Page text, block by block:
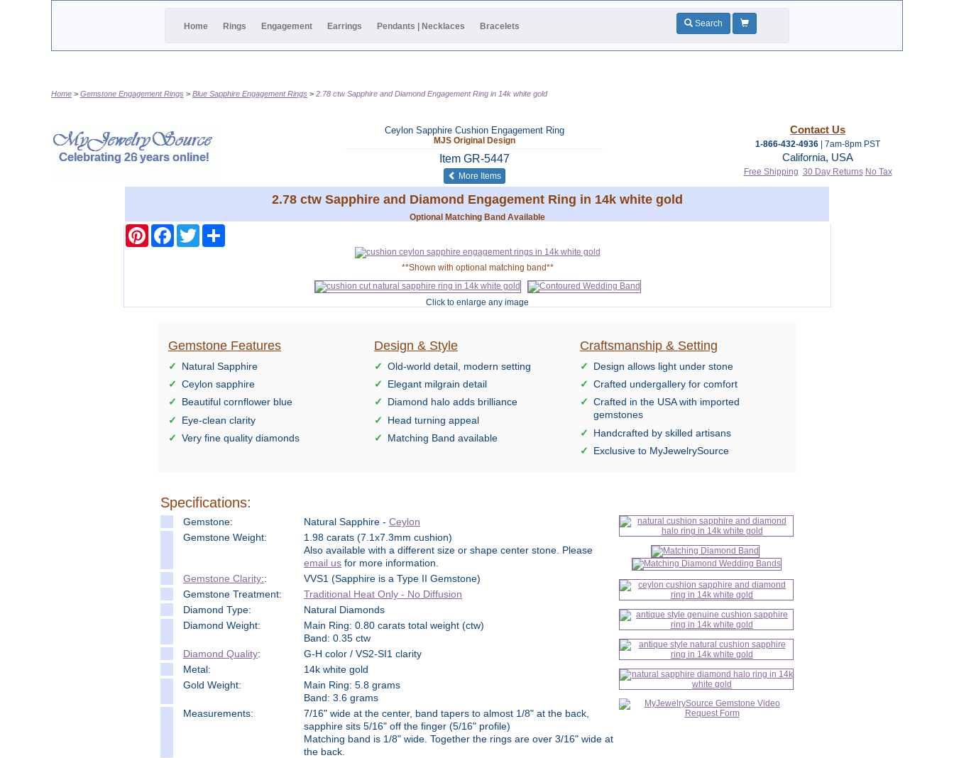
Home Rings Engagement Earrings Pendants | Necklaces Bracelets Search
Home Gemstone Engagement Rings Blue Sapphire Engagement Rings 2.78 ctw Sapphire and Diamond Engagement Ring in 14k white gold
Ceylon Sapphire Cushion Engagement Ring
MJS Original Design
Item GR-5447
More Itemsof the same category
Contact Us
1-866-432-4936 | 7am-8pm PST
California, USA
Free Shipping 30 Day Returns No Tax
2.78 ctw Sapphire and Diamond Engagement Ring in 14k white gold
Optional Matching Band Available
PinterestFacebookTwitter
**Shown with optional matching band**
Click to enlarge any image
Gemstone Features
Natural Sapphire
Ceylon sapphire
Beautiful cornflower blue
Eye-clean clarity
Very fine quality diamonds
Design & Style
Old-world detail, modern setting
Elegant milgrain detail
Diamond halo adds brilliance
Head turning appeal
Matching Band available
Craftsmanship & Setting
Design allows light under stone
Crafted undergallery for comfort
Crafted in the USA with imported
gemstones
Handcrafted by skilled artisans
Exclusive to MyJewelrySource
Specifications:
Gemstone: Natural Sapphire - Ceylon
Gemstone Weight:
1.98 carats (7.1x7.3mm cushion)
Also available with a different size or shape center stone. Please
email us for more information.
Gemstone Clarity::
VVS1 (Sapphire is a Type II Gemstone)
Gemstone Treatment:
Traditional Heat Only - No Diffusion
Diamond Type:
Natural Diamonds
Diamond Weight:
Main Ring: 0.80 carats total weight (ctw)
Band: 0.35 ctw
Diamond Quality:
G-H color / VS2-SI1 clarity
Metal:
14k white gold
Gold Weight:
Main Ring: 5.8 grams
Band: 3.6 grams
Measurements:
7/16" wide at the center, band tapers to almost 1/8" at the back,
sapphire sits 5/16" off the finger (5/16" profile)
Matching band is 1/8" wide. Together the rings are over 3/16" wide at
the back.